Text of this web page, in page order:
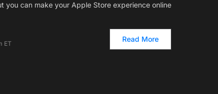
you can make your Apple Store experience online
ET
Read More